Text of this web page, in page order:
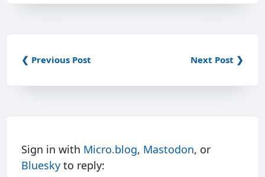
❮ Previous Post Next Post ❯
Sign in with Micro.blog, Mastodon, or
Bluesky to reply: